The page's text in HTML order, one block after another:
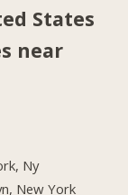
States
near
Ny
New York